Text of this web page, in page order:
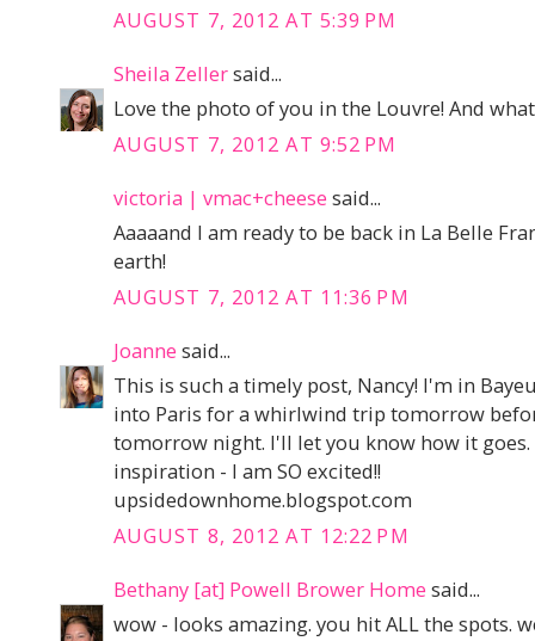
AUGUST 7, 2012 AT 5:39 PM
Sheila Zellersaid...
Love the photo of you in the Louvre! And
AUGUST 7, 2012 AT 9:52 PM
victoria | vmac+cheese said...
Aaaaand I am ready to be back in La Belle
earth!
AUGUST 7, 2012 AT 11:36 PM
Joanne said...
This is such a timely post, Nancy! I'm in
into Paris for a whirlwind trip tomorrow
tomorrow night. I'll let you know how it
inspiration - I am SO excited!!
upsidedownhome.blogspot.com
AUGUST 8, 2012 AT 12:22 PM
Bethany [at] Powell Brower Home said...
wow - looks amazing. you hit ALL the spots.